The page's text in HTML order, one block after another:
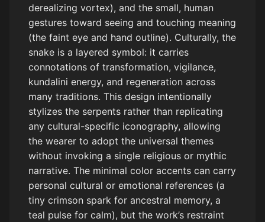
derealizing vortex), and the small, human
gestures toward seeing and touching meaning
(the faint eye and hand outline). Culturally, the
snake is a layered symbol: it carries
connotations of transformation, vigilance,
kundalini energy, and regeneration across
many traditions. This design intentionally
stylizes the serpents rather than replicating
any cultural-specific iconography, allowing
the wearer to adopt the universal themes
without invoking a single religious or mythic
narrative. The minimal color accents can carry
personal cultural or emotional references (a
tiny crimson spark for ancestral memory, a
teal pulse for calm), but the work’s restraint